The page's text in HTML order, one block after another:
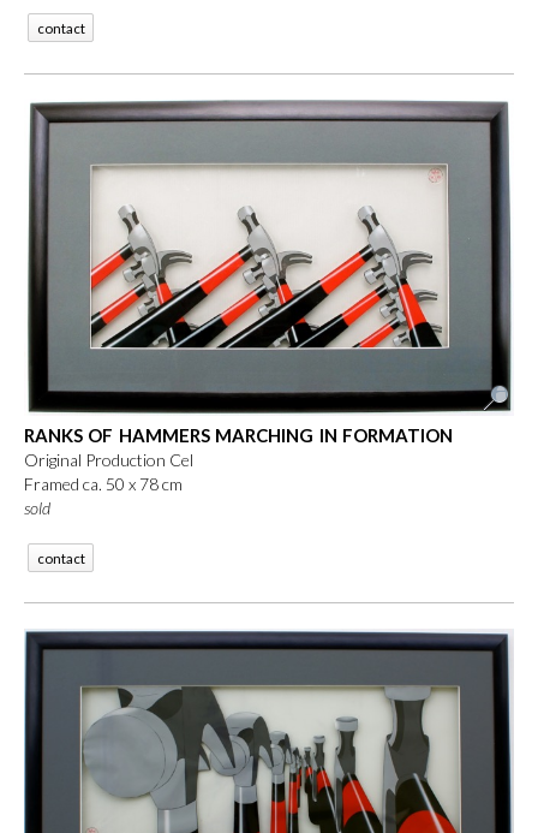
contact
RANKS OF HAMMERS MARCHING IN FORMATION
Original Production Cel
Framed ca. 50 x 78 cm
sold
contact